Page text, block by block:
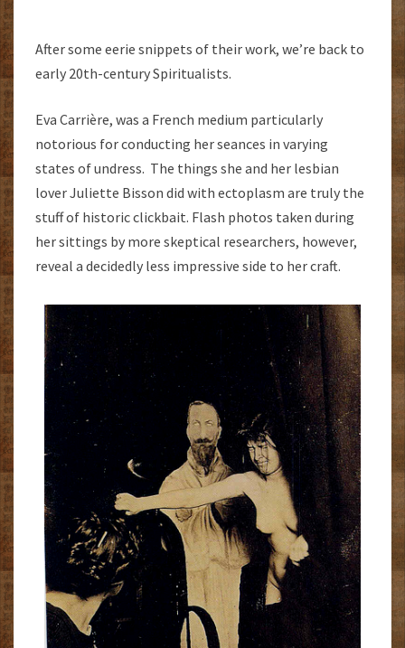
After some eerie snippets of their work, we’re back to
early 20th-century Spiritualists.
Eva Carrière, was a French medium particularly
notorious for conducting her seances in varying
states of undress. The things she and her lesbian
lover Juliette Bisson did with ectoplasm are truly the
stuff of historic clickbait. Flash photos taken during
her sittings by more skeptical researchers, however,
reveal a decidedly less impressive side to her craft.